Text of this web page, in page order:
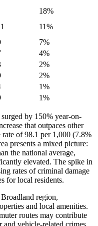
18%
11%
7%
4%
2%
2%
1%
1%
by 150% year-on-
that outpaces other
of 98.1 per 1,000 (7.8%
presents a mixed picture:
the national average,
elevated. The spike in
rates of criminal damage
for local residents.
region,
and local amenities.
routes may contribute